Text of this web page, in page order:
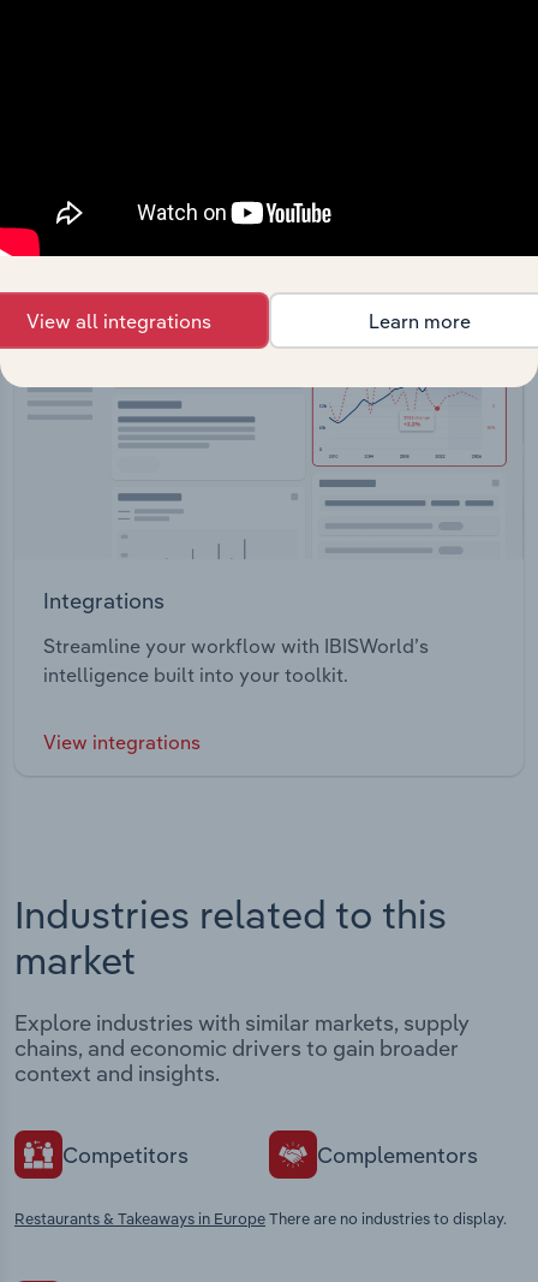
Integrations
Streamline your workflow with IBISWorld’s
intelligence built into your toolkit.
View integrations
Industries related to this
market
Explore industries with similar markets, supply
chains, and economic drivers to gain broader
context and insights.
Competitors
Restaurants & Takeaways in Europe
Complementors
There are no industries to display.
View all integrations Learn more